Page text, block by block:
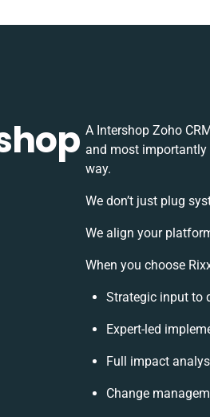
A Intershop Zoho
and most importantly
way.
We don’t just plug
We align your
When you choose
Strategic input to
Expert-led
Full impact
Change